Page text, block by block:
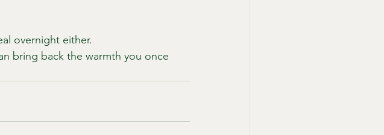
overnight either.
bring back the warmth you once